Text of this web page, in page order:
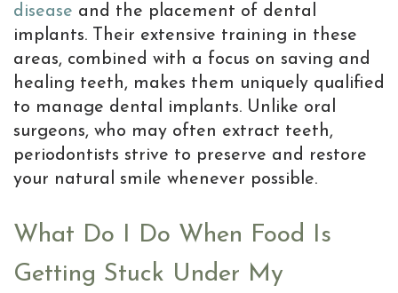
disease and the placement of dental
implants. Their extensive training in these
areas, combined with a focus on saving and
healing teeth, makes them uniquely qualified
to manage dental implants. Unlike oral
surgeons, who may often extract teeth,
periodontists strive to preserve and restore
your natural smile whenever possible.
What Do I Do When Food Is
Getting Stuck Under My